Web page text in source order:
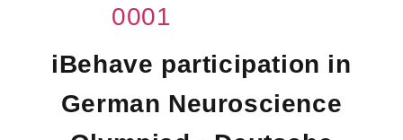
iBehave participation in
German Neuroscience